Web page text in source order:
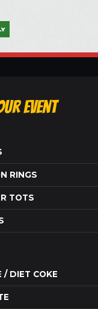
Event
RINGS
TOTS
/ DIET COKE